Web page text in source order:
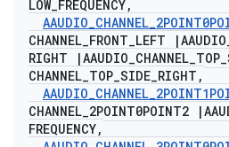
LOW_FREQUENCY,
AAUDIO_CHANNEL_
CHANNEL_FRONT_LEFT |AAUDIO
RIGHT
|AAUDIO_CHANNEL_TOP_
CHANNEL_TOP_SIDE_RIGHT ,
AAUDIO_CHANNEL_
CHANNEL_2POINT0POINT2 |
FREQUENCY,